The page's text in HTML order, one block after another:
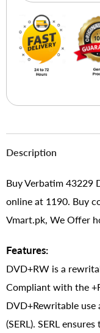
Description
Buy Verbatim 43229
online at 1190. Buy
Vmart.pk, We Offer
Features:
DVD+RW is a
Compliant with the
DVD+Rewritable use
(SERL). SERL